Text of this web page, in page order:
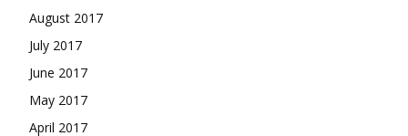
August 2017
July 2017
June 2017
May 2017
April 2017